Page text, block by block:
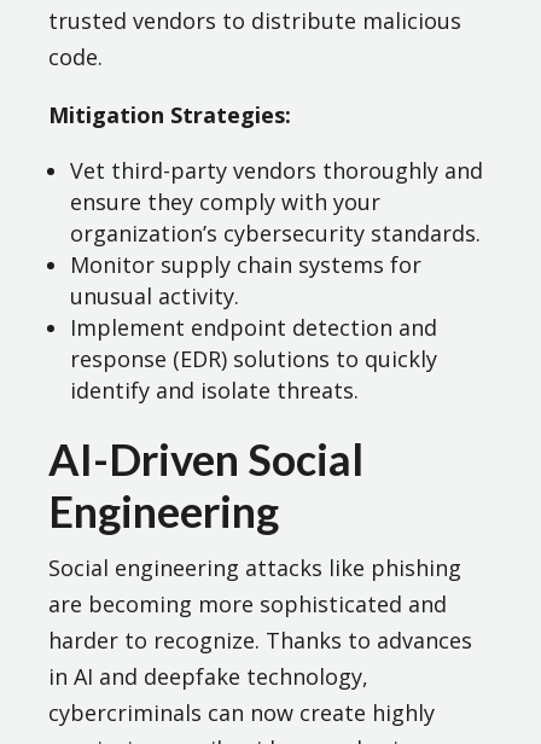
trusted vendors to distribute malicious
code.
Mitigation Strategies:
Vet third-party vendors thoroughly and
ensure they comply with your
organization’s cybersecurity standards.
Monitor supply chain systems for
unusual activity.
Implement endpoint detection and
response (EDR) solutions to quickly
identify and isolate threats.
AI-Driven Social
Engineering
Social engineering attacks like phishing
are becoming more sophisticated and
harder to recognize. Thanks to advances
in AI and deepfake technology,
cybercriminals can now create highly